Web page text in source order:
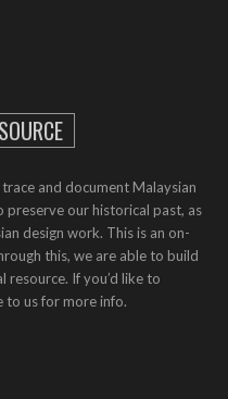
and document Malaysian
preserve our historical past, as
design work. This is an on-
this, we are able to build
resource. If you’d like to
us for more info.